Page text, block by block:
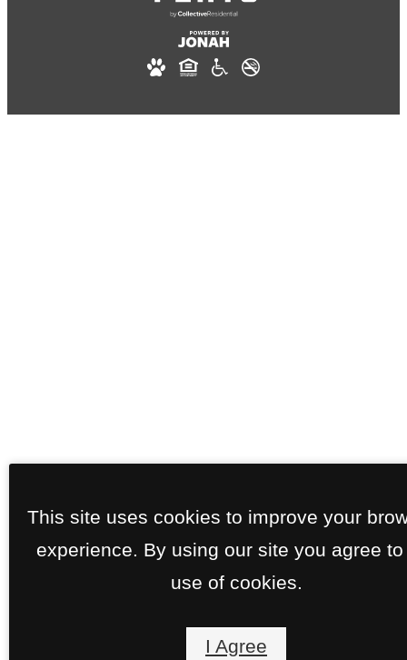
This site uses cookies to improve your
experience. By using our site you agree to
use of cookies.
I Agree